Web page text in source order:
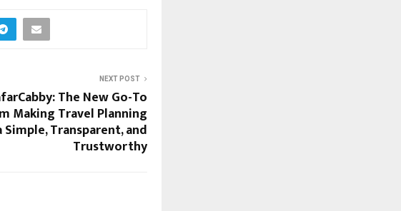
NEXT POST
The New Go-To
Making Travel Planning
Simple, Transparent, and
Trustworthy